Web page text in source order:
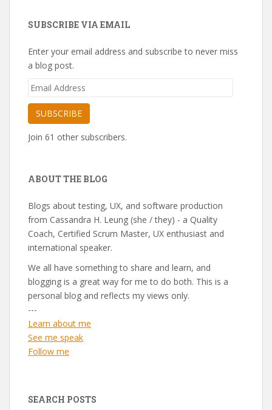
SUBSCRIBE VIA EMAIL
Enter your email address and subscribe to never miss
a blog post.
Email
SUBSCRIBE
Join 61 other subscribers.
ABOUT THE BLOG
Blogs about testing, UX, and software production
from Cassandra H. Leung (she / they) - a Quality
Coach, Certified Scrum Master, UX enthusiast and
international speaker.
We all have something to share and learn, and
blogging is a great way for me to do both. This is a
personal blog and reflects my views only.
---
Learn about me
See me speak
Follow me
SEARCH POSTS